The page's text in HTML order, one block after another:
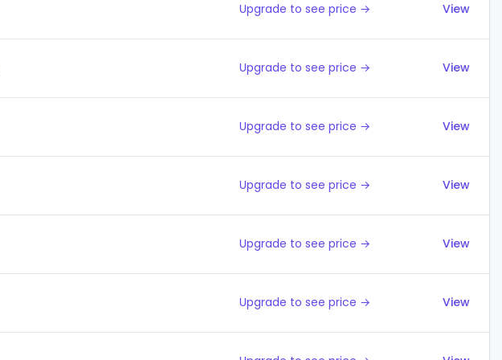
Upgrade to see price → View
Upgrade to see price → View
Upgrade to see price → View
Upgrade to see price → View
Upgrade to see price → View
Upgrade to see price → View